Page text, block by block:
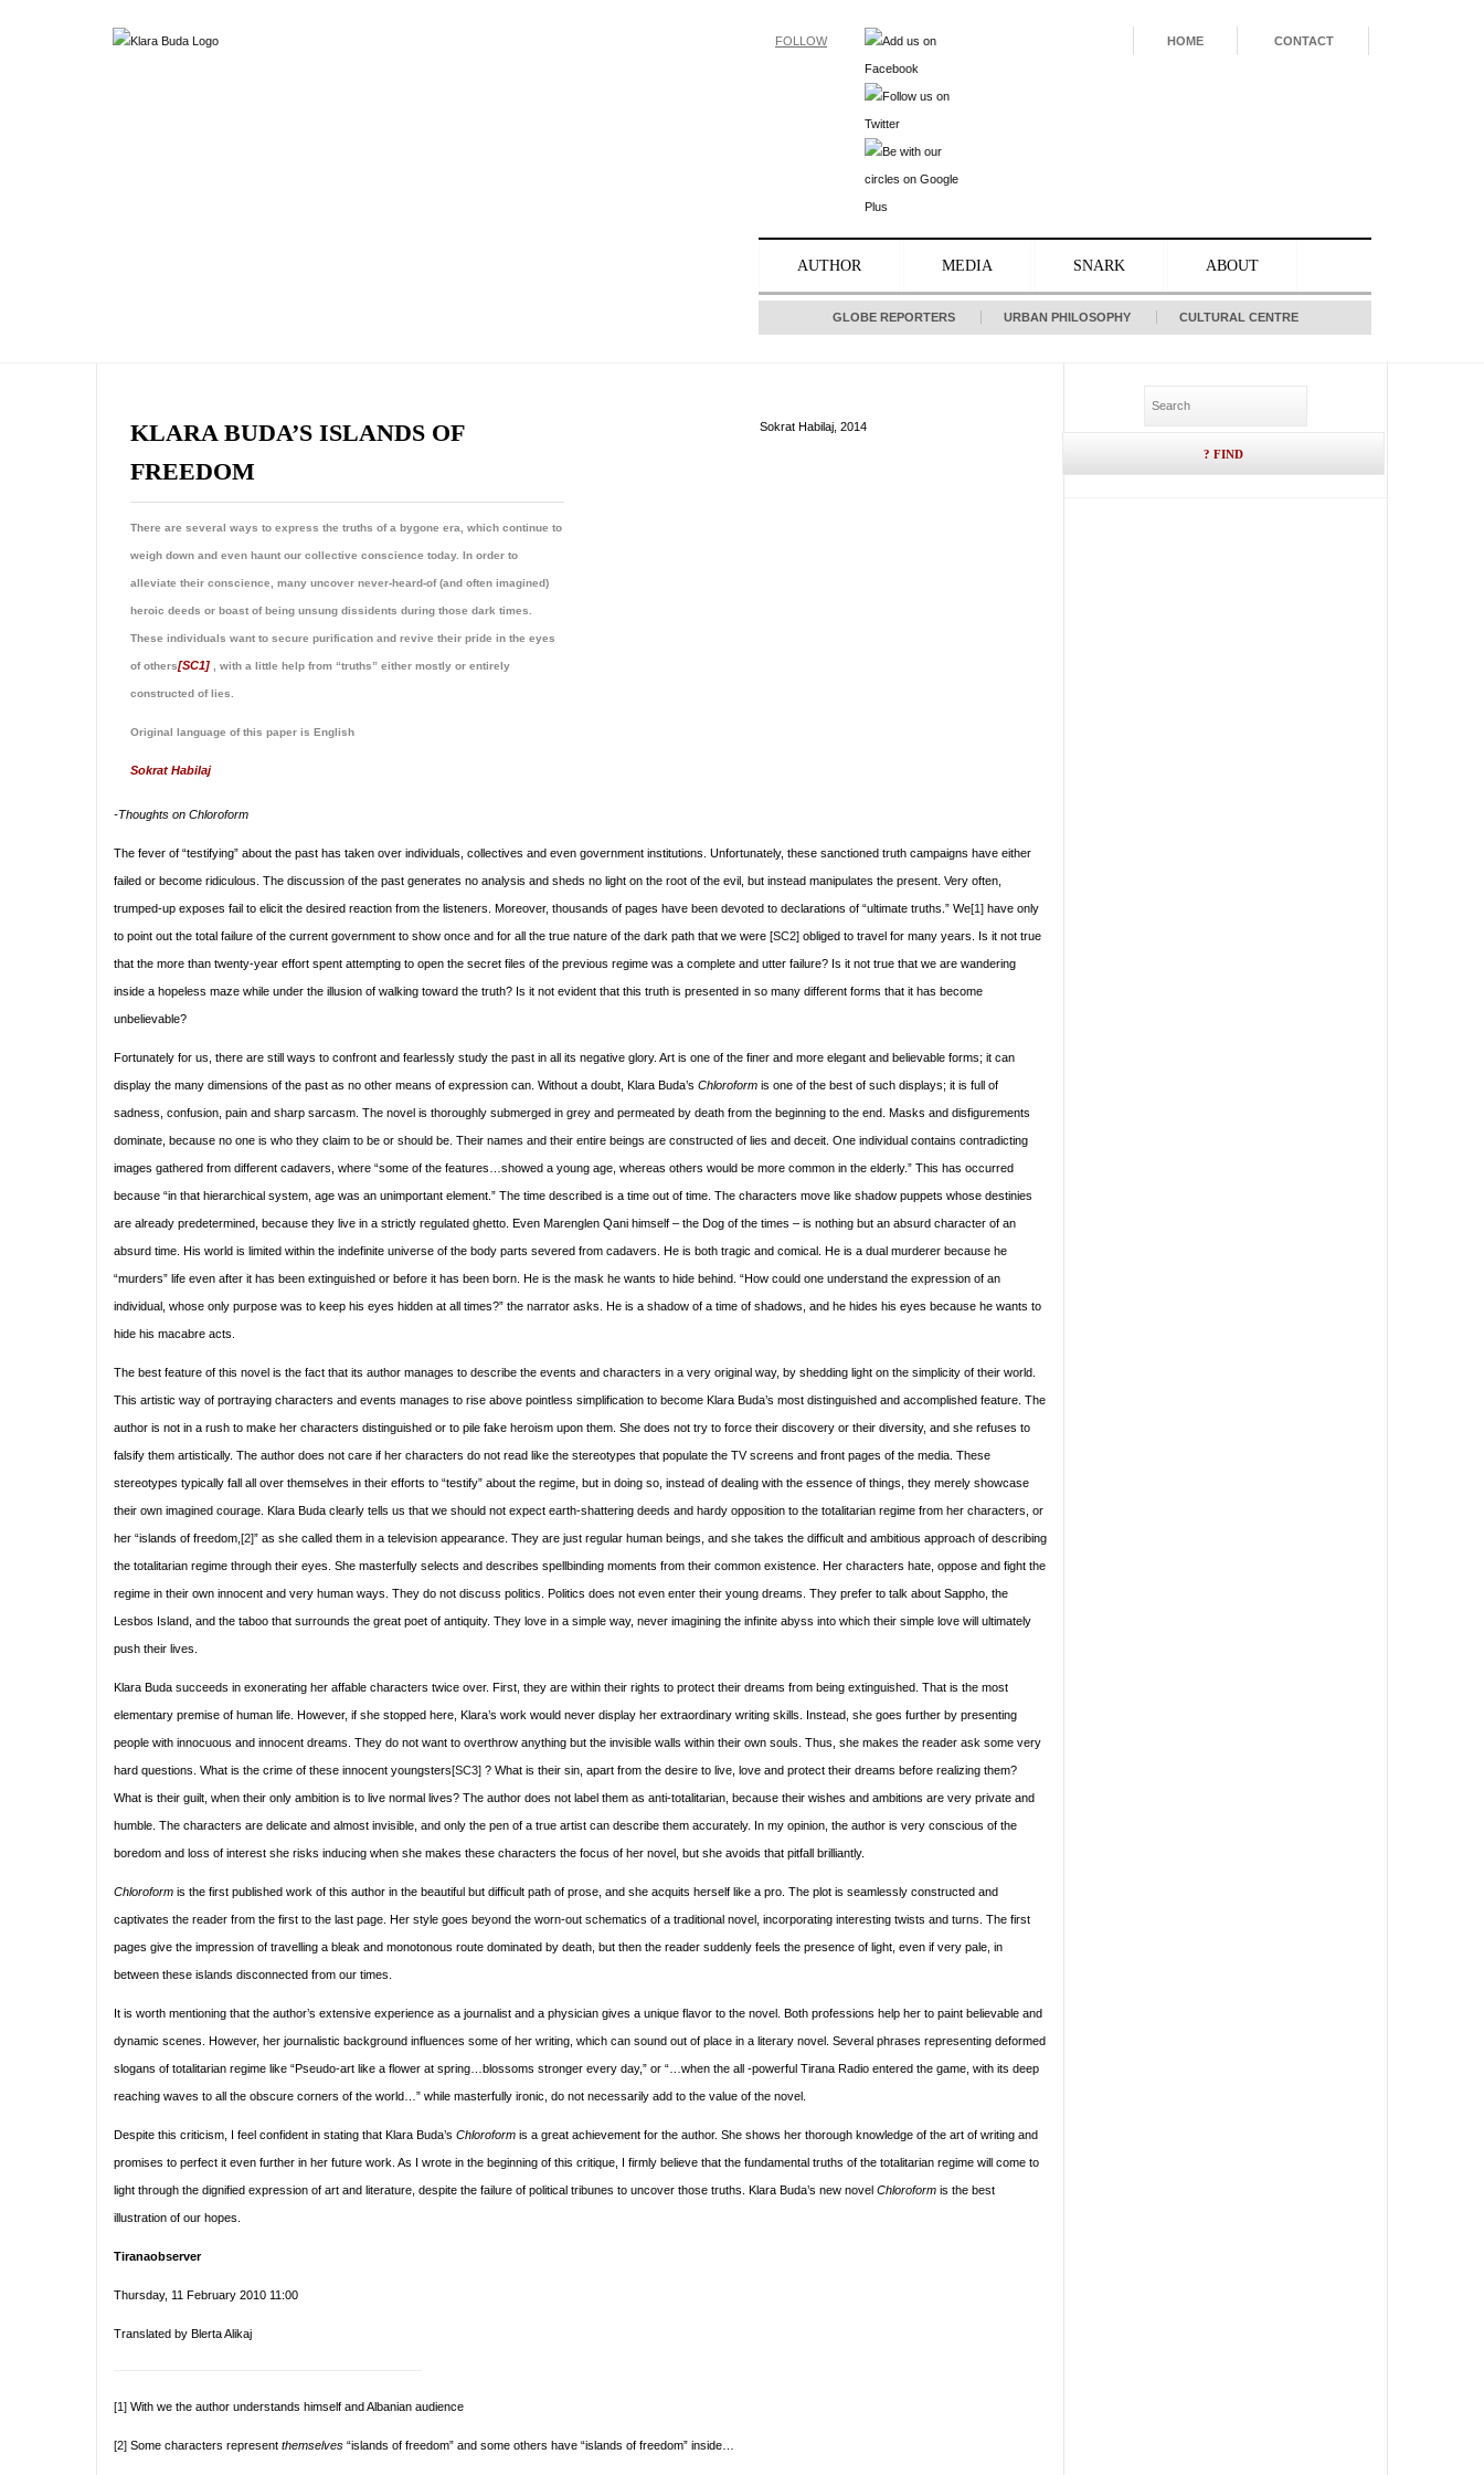
FOLLOW HOME CONTACT
AUTHOR MEDIA SNARK ABOUT
GLOBE REPORTERS URBAN PHILOSOPHY CULTURAL CENTRE
KLARA BUDA’S ISLANDS OF
FREEDOM
There are several ways to express the truths of a bygone era, which continue to
weigh down and even haunt our collective conscience today. In order to
alleviate their conscience, many uncover never-heard-of (and often imagined)
heroic deeds or boast of being unsung dissidents during those dark times.
These individuals want to secure purification and revive their pride in the eyes
of others[SC1] , with a little help from “truths” either mostly or entirely
constructed of lies.
Original language of this paper is English
Sokrat Habilaj
Sokrat Habilaj, 2014
-Thoughts on Chloroform
The fever of “testifying” about the past has taken over individuals, collectives and even government institutions. Unfortunately, these sanctioned truth campaigns have either
failed or become ridiculous. The discussion of the past generates no analysis and sheds no light on the root of the evil, but instead manipulates the present. Very often,
trumped-up exposes fail to elicit the desired reaction from the listeners. Moreover, thousands of pages have been devoted to declarations of “ultimate truths.” We[1] have only
to point out the total failure of the current government to show once and for all the true nature of the dark path that we were [SC2] obliged to travel for many years. Is it not true
that the more than twenty-year effort spent attempting to open the secret files of the previous regime was a complete and utter failure? Is it not true that we are wandering
inside a hopeless maze while under the illusion of walking toward the truth? Is it not evident that this truth is presented in so many different forms that it has become
unbelievable?
Fortunately for us, there are still ways to confront and fearlessly study the past in all its negative glory. Art is one of the finer and more elegant and believable forms; it can
display the many dimensions of the past as no other means of expression can. Without a doubt, Klara Buda’s Chloroform is one of the best of such displays; it is full of
sadness, confusion, pain and sharp sarcasm. The novel is thoroughly submerged in grey and permeated by death from the beginning to the end. Masks and disfigurements
dominate, because no one is who they claim to be or should be. Their names and their entire beings are constructed of lies and deceit. One individual contains contradicting
images gathered from different cadavers, where “some of the features…showed a young age, whereas others would be more common in the elderly.” This has occurred
because “in that hierarchical system, age was an unimportant element.” The time described is a time out of time. The characters move like shadow puppets whose destinies
are already predetermined, because they live in a strictly regulated ghetto. Even Marenglen Qani himself – the Dog of the times – is nothing but an absurd character of an
absurd time. His world is limited within the indefinite universe of the body parts severed from cadavers. He is both tragic and comical. He is a dual murderer because he
“murders” life even after it has been extinguished or before it has been born. He is the mask he wants to hide behind. “How could one understand the expression of an
individual, whose only purpose was to keep his eyes hidden at all times?” the narrator asks. He is a shadow of a time of shadows, and he hides his eyes because he wants to
hide his macabre acts.
The best feature of this novel is the fact that its author manages to describe the events and characters in a very original way, by shedding light on the simplicity of their world.
This artistic way of portraying characters and events manages to rise above pointless simplification to become Klara Buda’s most distinguished and accomplished feature. The
author is not in a rush to make her characters distinguished or to pile fake heroism upon them. She does not try to force their discovery or their diversity, and she refuses to
falsify them artistically. The author does not care if her characters do not read like the stereotypes that populate the TV screens and front pages of the media. These
stereotypes typically fall all over themselves in their efforts to “testify” about the regime, but in doing so, instead of dealing with the essence of things, they merely showcase
their own imagined courage. Klara Buda clearly tells us that we should not expect earth-shattering deeds and hardy opposition to the totalitarian regime from her characters, or
her “islands of freedom, [2]” as she called them in a television appearance. They are just regular human beings, and she takes the difficult and ambitious approach of describing
the totalitarian regime through their eyes. She masterfully selects and describes spellbinding moments from their common existence. Her characters hate, oppose and fight the
regime in their own innocent and very human ways. They do not discuss politics. Politics does not even enter their young dreams. They prefer to talk about Sappho, the
Lesbos Island, and the taboo that surrounds the great poet of antiquity. They love in a simple way, never imagining the infinite abyss into which their simple love will ultimately
push their lives.
Klara Buda succeeds in exonerating her affable characters twice over. First, they are within their rights to protect their dreams from being extinguished. That is the most
elementary premise of human life. However, if she stopped here, Klara’s work would never display her extraordinary writing skills. Instead, she goes further by presenting
people with innocuous and innocent dreams. They do not want to overthrow anything but the invisible walls within their own souls. Thus, she makes the reader ask some very
hard questions. What is the crime of these innocent youngsters[SC3] ? What is their sin, apart from the desire to live, love and protect their dreams before realizing them?
What is their guilt, when their only ambition is to live normal lives? The author does not label them as anti-totalitarian, because their wishes and ambitions are very private and
humble. The characters are delicate and almost invisible, and only the pen of a true artist can describe them accurately. In my opinion, the author is very conscious of the
boredom and loss of interest she risks inducing when she makes these characters the focus of her novel, but she avoids that pitfall brilliantly.
Chloroform is the first published work of this author in the beautiful but difficult path of prose, and she acquits herself like a pro. The plot is seamlessly constructed and
captivates the reader from the first to the last page. Her style goes beyond the worn-out schematics of a traditional novel, incorporating interesting twists and turns. The first
pages give the impression of travelling a bleak and monotonous route dominated by death, but then the reader suddenly feels the presence of light, even if very pale, in
between these islands disconnected from our times.
It is worth mentioning that the author’s extensive experience as a journalist and a physician gives a unique flavor to the novel. Both professions help her to paint believable and
dynamic scenes. However, her journalistic background influences some of her writing, which can sound out of place in a literary novel. Several phrases representing deformed
slogans of totalitarian regime like “Pseudo-art like a flower at spring…blossoms stronger every day,” or “…when the all -powerful Tirana Radio entered the game, with its deep
reaching waves to all the obscure corners of the world…” while masterfully ironic, do not necessarily add to the value of the novel.
Despite this criticism, I feel confident in stating that Klara Buda’s Chloroform is a great achievement for the author. She shows her thorough knowledge of the art of writing and
promises to perfect it even further in her future work. As I wrote in the beginning of this critique, I firmly believe that the fundamental truths of the totalitarian regime will come to
light through the dignified expression of art and literature, despite the failure of political tribunes to uncover those truths. Klara Buda’s new novel Chloroform is the best
illustration of our hopes.
Tiranaobserver
Thursday, 11 February 2010 11:00
Translated by Blerta Alikaj
[1] With we the author understands himself and Albanian audience
[2] Some characters represent themselves “islands of freedom” and some others have “islands of freedom” inside…